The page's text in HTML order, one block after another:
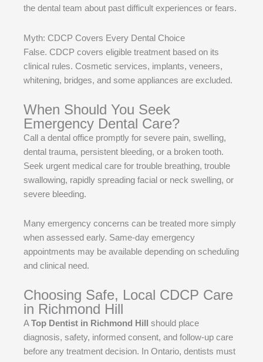
the dental team about past difficult experiences or fears.
Myth: CDCP Covers Every Dental Choice
False. CDCP covers eligible treatment based on its
clinical rules. Cosmetic services, implants, veneers,
whitening, bridges, and some appliances are excluded.
When Should You Seek
Emergency Dental Care?
Call a dental office promptly for severe pain, swelling,
dental trauma, persistent bleeding, or a broken tooth.
Seek urgent medical care for trouble breathing, trouble
swallowing, rapidly spreading facial or neck swelling, or
severe bleeding.
Many emergency concerns can be treated more simply
when assessed early. Same-day emergency
appointments may be available depending on scheduling
and clinical need.
Choosing Safe, Local CDCP Care
in Richmond Hill
ATop Dentist in Richmond Hill
should place
diagnosis, safety, informed consent, and follow-up care
before any treatment decision. In Ontario, dentists must